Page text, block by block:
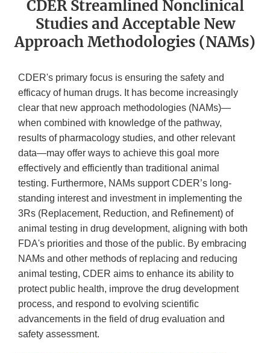
CDER Streamlined Nonclinical
Studies and Acceptable New
Approach Methodologies (NAMs)
CDER's primary focus is ensuring the safety and
efficacy of human drugs. It has become increasingly
clear that new approach methodologies (NAMs)—
when combined with knowledge of the pathway,
results of pharmacology studies, and other relevant
data—may offer ways to achieve this goal more
effectively and efficiently than traditional animal
testing. Furthermore, NAMs support CDER’s long-
standing interest and investment in implementing the
3Rs (Replacement, Reduction, and Refinement) of
animal testing in drug development, aligning with both
FDA's priorities and those of the public. By embracing
NAMs and other methods of replacing and reducing
animal testing, CDER aims to enhance its ability to
protect public health, improve the drug development
process, and respond to evolving scientific
advancements in the field of drug evaluation and
safety assessment.